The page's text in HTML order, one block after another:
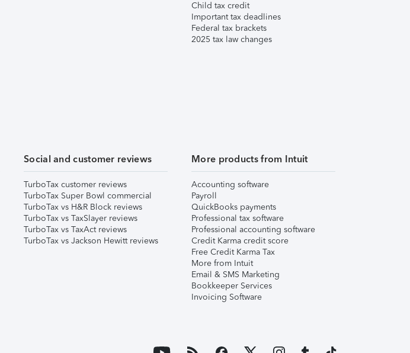
Child tax credit
Important tax deadlines
Federal tax brackets
2025 tax law changes
Social and customer reviews
TurboTax customer reviews
TurboTax Super Bowl commercial
TurboTax vs H&R Block reviews
TurboTax vs TaxSlayer reviews
TurboTax vs TaxAct reviews
TurboTax vs Jackson Hewitt reviews
More products from Intuit
Accounting software
Payroll
QuickBooks payments
Professional tax software
Professional accounting software
Credit Karma credit score
Free Credit Karma Tax
More from Intuit
Email & SMS Marketing
Bookkeeper Services
Invoicing Software